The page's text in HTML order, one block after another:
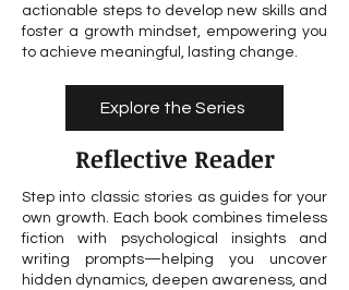
actionable steps to develop new skills and
foster a growth mindset, empowering you
to achieve meaningful, lasting change.
Explore the Series
Reflective Reader
Step into classic stories as guides for your
own growth. Each book combines timeless
fiction with psychological insights and
writing prompts—helping you uncover
hidden dynamics, deepen awareness, and